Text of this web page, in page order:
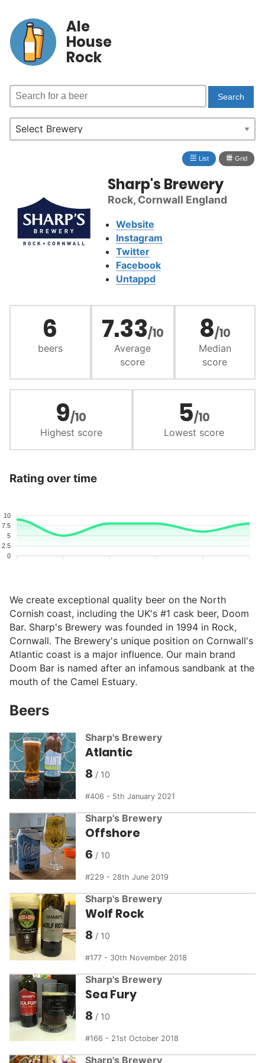
Ale
House
Rock
≣ List ⩩ Grid
Sharp's Brewery
Rock, Cornwall England
Website
Instagram
Twitter
Facebook
Untappd
6
beers
7.33/10
Average
score
8/10
Median
score
9/10
Highest score
5/10
Lowest score
Rating over time
10
7.5
5
2.5
0
We create exceptional quality beer on the North
Cornish coast, including the UK's #1 cask beer, Doom
Bar. Sharp's Brewery was founded in 1994 in Rock,
Cornwall. The Brewery's unique position on Cornwall's
Atlantic coast is a major influence. Our main brand
Doom Bar is named after an infamous sandbank at the
mouth of the Camel Estuary.
Beers
Sharp's Brewery
Atlantic
8
406 - 5th January 2021
Sharp's Brewery
Offshore
6
229 - 28th June 2019
Sharp's Brewery
Wolf Rock
8
177 - 30th November 2018
Sharp's Brewery
Sea Fury
8
166 - 21st October 2018
Sharp's Brewery